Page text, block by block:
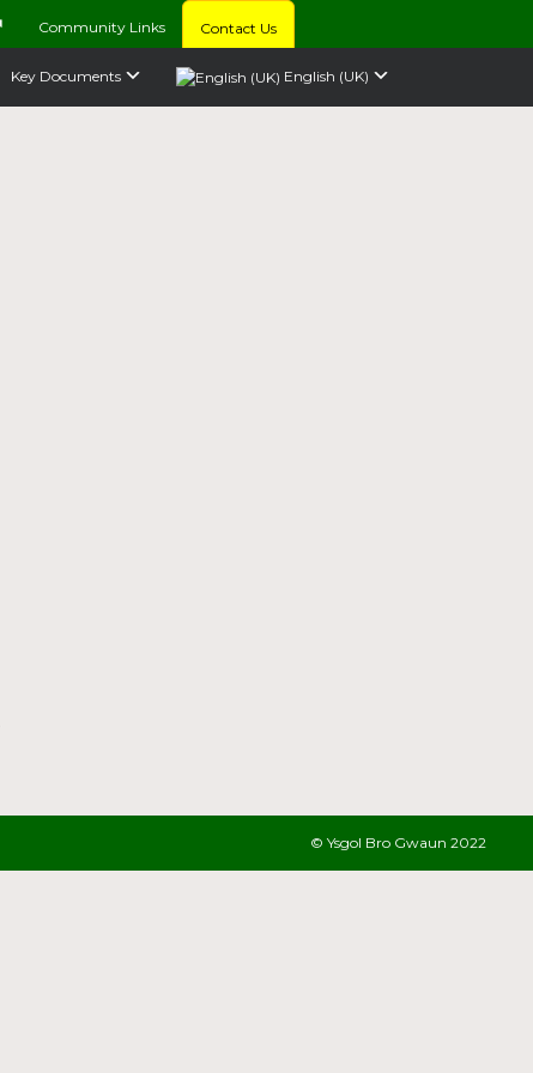
Community Links Contact Us
Key Documents English (UK)
© Ysgol Bro Gwaun 2022